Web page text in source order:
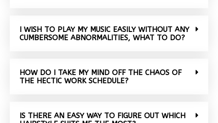
I WISH TO PLAY MY MUSIC EASILY WITHOUT ANY
CUMBERSOME ABNORMALITIES, WHAT TO DO?
HOW DO I TAKE MY MIND OFF THE CHAOS OF
THE HECTIC WORK SCHEDULE?
IS THERE AN EASY WAY TO FIGURE OUT WHICH